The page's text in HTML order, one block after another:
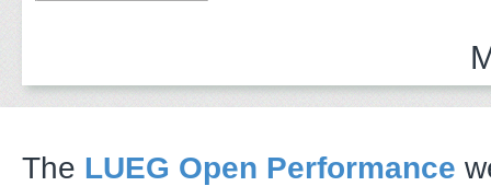
The LUEG Open Performance